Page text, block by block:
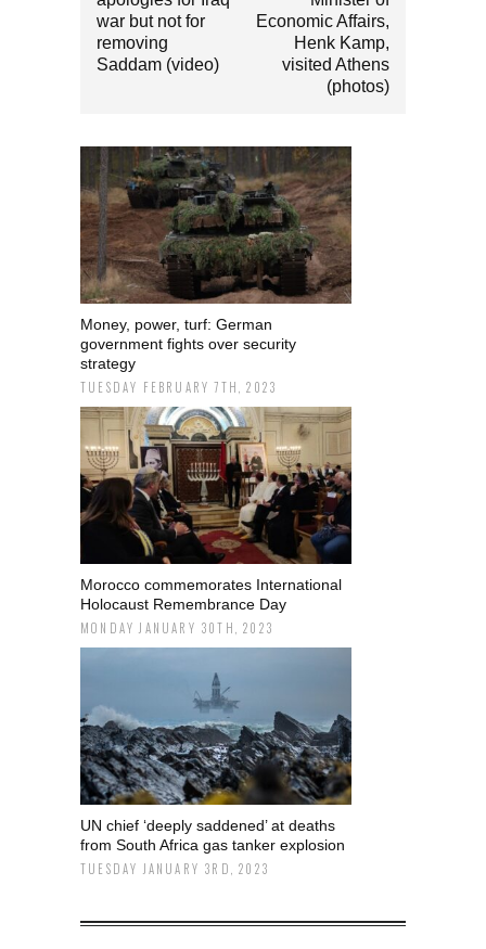
war but not for
removing
Saddam (video)
Economic Affairs,
Henk Kamp,
visited Athens
(photos)
Money, power, turf: German
government fights over security
strategy
TUESDAY FEBRUARY 7TH, 2023
Morocco commemorates International
Holocaust Remembrance Day
MONDAY JANUARY 30TH, 2023
UN chief ‘deeply saddened’ at deaths
from South Africa gas tanker explosion
TUESDAY JANUARY 3RD, 2023